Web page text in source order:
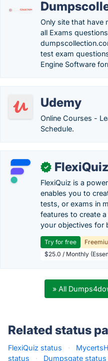
Only site that have
all Exams
test exam
Engine Software
Udemy
Online Courses -
Schedule.
✓ FlexiQuiz
FlexiQuiz is a
enables you to
tests, or exams in
features to create
your objectives for
Try for free
$25.0 / Monthly
» All
Related status
FlexiQuiz status ·
status
· Dumpsgate status